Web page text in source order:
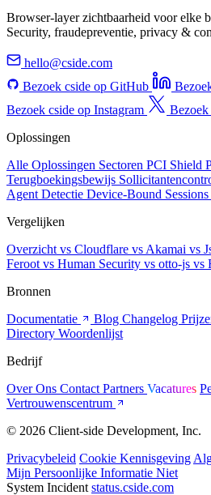
Browser-layer zichtbaarheid voor elke
Security, fraudepreventie, privacy &
hello@cside.com
Bezoek cside op GitHub
Bezoek cside op Instagram
Oplossingen
Alle Oplossingen Sectoren PCI Shield
Terugboekingsbewijs
Agent Detectie Device-Bound Sessions
Vergelijken
Overzicht vs Cloudflare vs Akamai vs
Feroot vs Human Security vs otto-js vs
Bronnen
Documentatie
Blog Changelog
Directory Woordenlijst
Bedrijf
Over Ons Contact Partners Vacatures
Vertrouwenscentrum
© 2026 Client-side Development, Inc.
Privacybeleid Cookie Kennisgeving
Mijn Persoonlijke Informatie Niet
System Incident status.cside.com